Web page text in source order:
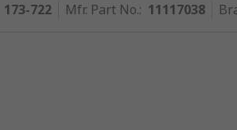
173-722 Mfr. Part No.: 11117038